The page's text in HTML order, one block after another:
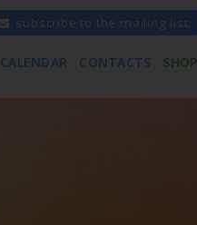
subscribe to the mailing list
CALENDAR CONTACTS SHOP